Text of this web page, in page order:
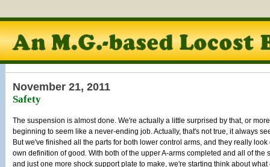
November 21, 2011
Safety
The suspension is almost done. We're actually a little surprised by that, or
beginning to seem like a never-ending job. Actually, that's not true, it always
But we've finished all the parts for both lower control arms, and they really
own definition of good. With both of the upper A-arms completed and all of the
and just one more shock support plate to make, we're starting think about what